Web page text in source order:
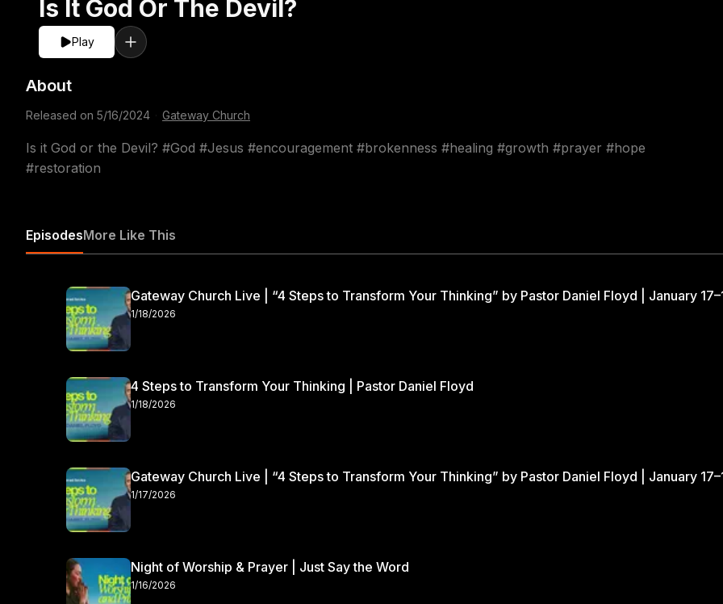
Is It God Or The Devil?
Play
About
Released on 5/16/2024 Gateway Church
Is it God or the Devil? #God #Jesus #encouragement #brokenness #healing #growth #prayer #hope
#restoration
EpisodesMore Like This
Gateway Church Live | “4 Steps to Transform Your Thinking” by Pastor Daniel Floyd | January
1/18/2026
4 Steps to Transform Your Thinking | Pastor Daniel Floyd
1/18/2026
Gateway Church Live | “4 Steps to Transform Your Thinking” by Pastor Daniel Floyd | January
1/17/2026
Night of Worship & Prayer | Just Say the Word
1/16/2026